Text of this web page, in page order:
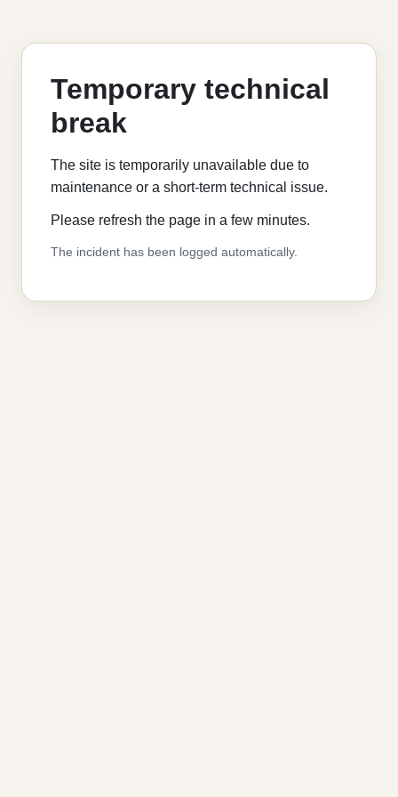
Temporary technical
break
The site is temporarily unavailable due to
maintenance or a short-term technical issue.
Please refresh the page in a few minutes.
The incident has been logged automatically.